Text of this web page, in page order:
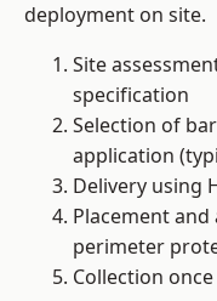
deployment on site.
Site
specification
Selection of
application
Delivery using
Placement
perimeter
Collection